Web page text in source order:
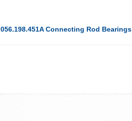
056.198.451A Connecting Rod Bearings